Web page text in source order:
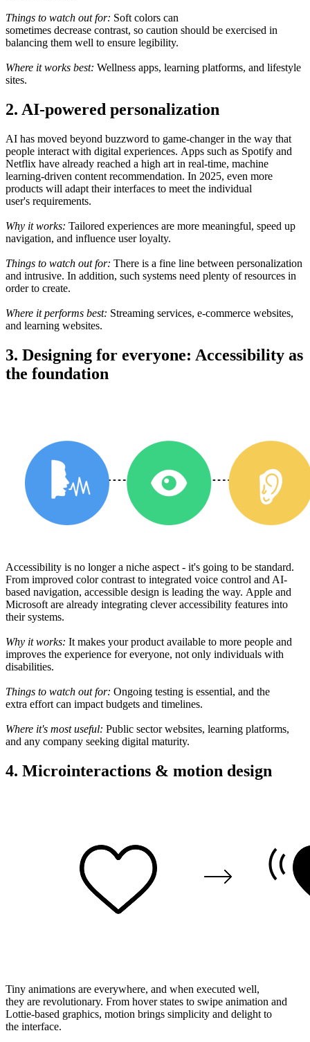
Things to watch outfor: Soft colors can
sometimes decrease contrast, so caution should be exercised in
balancing them well to ensure legibility.
Where itworks best: Wellness apps, learning platforms, and lifestyle
sites.
2. AI-powered personalization
AI has moved beyond buzzword to game-changer in the way that
people interact with digital experiences. Apps such as Spotify and
Netflix have already reached a high art in real-time, machine
learning-driven content recommendation. In 2025, even more
products will adapt their interfaces to meet the individual
user's requirements.
Why it works: Tailored experiences are more meaningful, speed up
navigation, and influence user loyalty.
Things to watch outfor: There is a fine line between personalization
and intrusive. In addition, such systems need plenty of resources in
orderto create.
Where itperforms best: Streaming services, e-commerce websites,
and learning websites.
3. Designing for everyone: Accessibility as
the foundation
Accessibility is no longera niche aspect - it's going to be standard.
From improved color contrast to integrated voice control and AI-
based navigation, accessible design is leading the way. Apple and
Microsoft are already integrating clever accessibility features into
theirsystems.
Why it works: It makes your product available to more people and
improves the experience for everyone, not only individuals with
disabilities.
Things to watch outfor: Ongoing testing is essential, and the
extra effort can impact budgets and timelines.
Where it's most useful: Public sectorwebsites, learning platforms,
and any company seeking digital maturity.
4. Microinteractions & motion design
Tiny animations are everywhere, and when executed well,
they are revolutionary. From hoverstates to swipe animation and
Lottie-based graphics, motion brings simplicity and delight to
the interface.